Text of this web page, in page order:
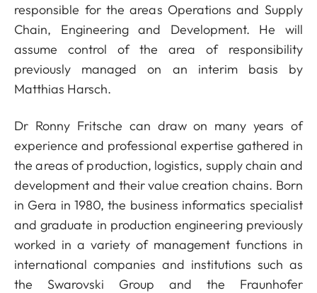
responsible for the areas Operations and Supply
Chain, Engineering and Development. He will
assume control of the area of responsibility
previously managed on an interim basis by
Matthias Harsch.
Dr Ronny Fritsche can draw on many years of
experience and professional expertise gathered in
the areas of production, logistics, supply chain and
development and their value creation chains. Born
in Gera in 1980, the business informatics specialist
and graduate in production engineering previously
worked in a variety of management functions in
international companies and institutions such as
the Swarovski Group and the Fraunhofer